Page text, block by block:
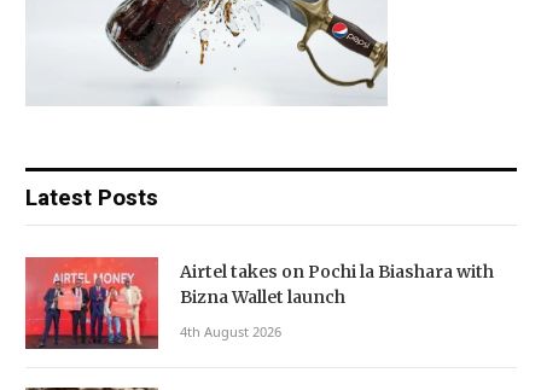
Latest Posts
Airtel takes on Pochi la Biashara with
Bizna Wallet launch
4th August 2026